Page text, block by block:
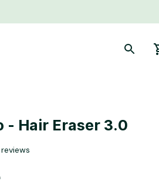
- Hair Eraser 3.0